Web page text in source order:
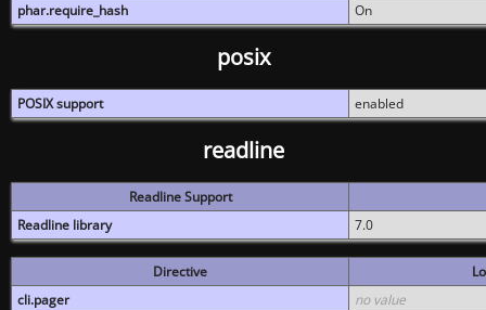
phar.require_hash
On
posix
POSIX support enabled
readline
Readline Support
Readline library
7.0
Directive
cli.pager
no value